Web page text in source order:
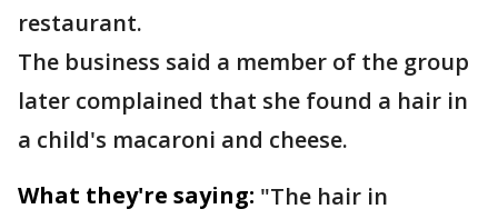
restaurant.
The business said a member of the group
later complained that she found a hair in
a child's macaroni and cheese.
What they're saying: "The hair in